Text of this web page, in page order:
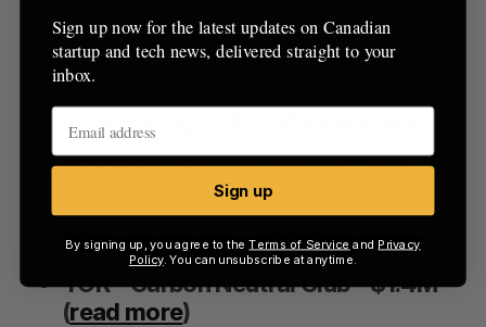
Latest Funding, Acquisitions, and
TOR – Nulogy – $20M (
TOR – PureFacts acquires Xtiva
TOR – RealSage – $2.1M (read more
TOR – Carbon Neutral Club – $1.4M
(read more)
Sign up now for the latest updates on Canadian
startup and tech news, delivered straight to your
inbox.
Sign up
By signing up, you agree to theTerms of Service and Privacy
Policy. You can unsubscribe at anytime.